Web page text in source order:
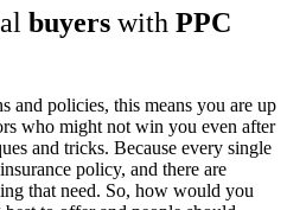
buyers with PPC
and policies, this means you are up
who might not win you even after
and tricks. Because every single
policy, and there are
that need. So, how would you